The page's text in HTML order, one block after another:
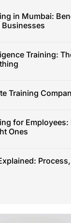
in Mumbai:
Businesses
Training:
Training
for Employees:
Ones